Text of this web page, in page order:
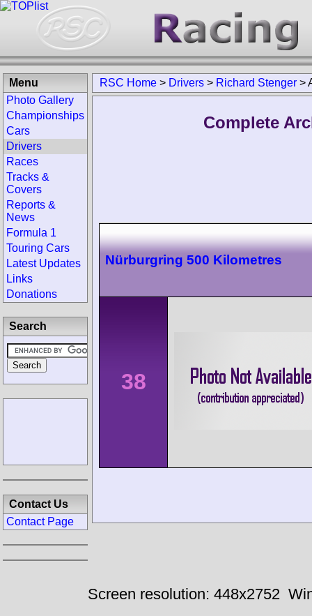
RSC Home > Drivers > Richard Stenger >
Complete
Nürburgring 500 Kilometres
38
Menu
Photo Gallery
Championships
Cars
Drivers
Races
Tracks &
Covers
Reports &
News
Formula 1
Touring Cars
Latest Updates
Links
Donations
Search
Contact Us
Contact Page
Screen resolution: 448x2752